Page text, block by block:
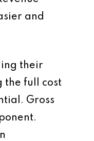
and
their
the full cost
Gross